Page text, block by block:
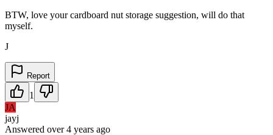
BTW, love your cardboard nut storage suggestion, will do that
myself.
J
Report
1
JA
jayj
Answered over 4 years ago